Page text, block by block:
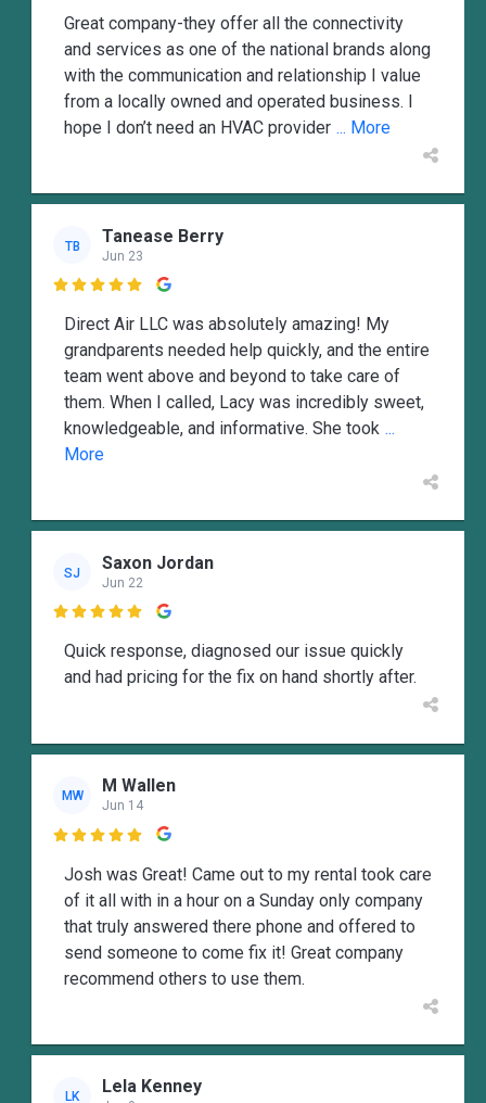
Great company-they offer all the connectivity
and services as one of the national brands along
with the communication and relationship I value
from a locally owned and operated business. I
hope I don’t need an HVAC provider ... More
TB Tanease Berry
Jun 23

Direct Air LLC was absolutely amazing! My
grandparents needed help quickly, and the entire
team went above and beyond to take care of
them. When I called, Lacy was incredibly sweet,
knowledgeable, and informative. She took ...
More
SJ Saxon Jordan
Jun 22

Quick response, diagnosed our issue quickly
and had pricing for the fix on hand shortly after.
MW M Wallen
Jun 14

Josh was Great! Came out to my rental took care
of it all with in a hour on a Sunday only company
that truly answered there phone and offered to
send someone to come fix it! Great company
recommend others to use them.
LK Lela Kenney